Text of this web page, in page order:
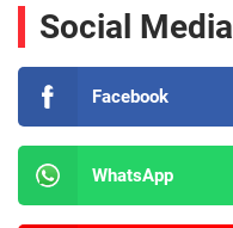
Social Media
Facebook
WhatsApp